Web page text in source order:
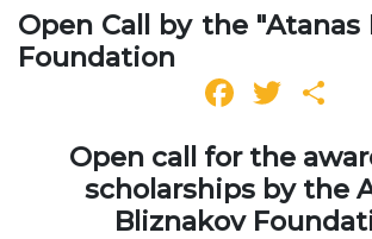
Open Call by the "Atanas
Foundation
Open call for the
scholarships by the
Bliznakov